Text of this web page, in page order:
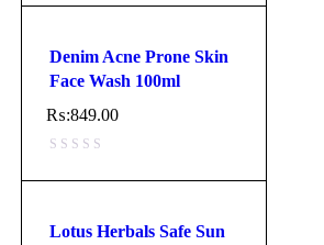
Denim Acne Prone Skin
Face Wash 100ml
₨:849.00
Lotus Herbals Safe Sun